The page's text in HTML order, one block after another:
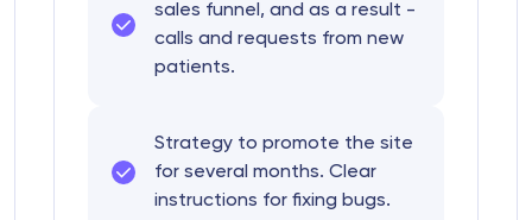
sales funnel, and as a result -
calls and requests from new
patients.
Strategy to promote the site
for several months. Clear
instructions for fixing bugs.